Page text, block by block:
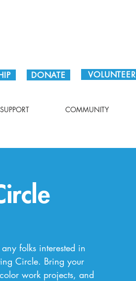
DONATE VOLUNTEER
SUPPORT COMMUNITY
folks interested in
Circle. Bring your
work projects, and